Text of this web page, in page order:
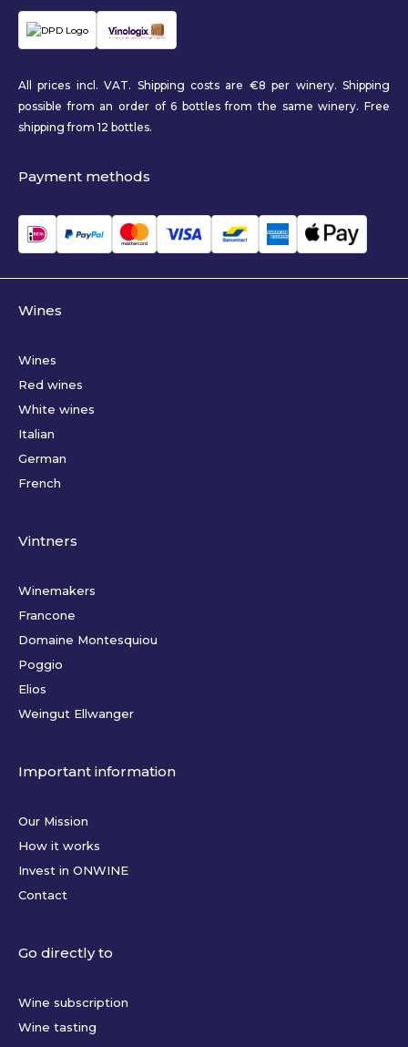
All prices incl. VAT. Shipping costs are €8 per winery. Shipping
possible from an order of 6 bottles from the same winery. Free
shipping from 12 bottles.
Payment methods
Wines
Wines
Red wines
White wines
Italian
German
French
Vintners
Winemakers
Francone
Domaine Montesquiou
Poggio
Elios
Weingut Ellwanger
Important information
Our Mission
How it works
Invest in ONWINE
Contact
Go directly to
Wine subscription
Wine tasting